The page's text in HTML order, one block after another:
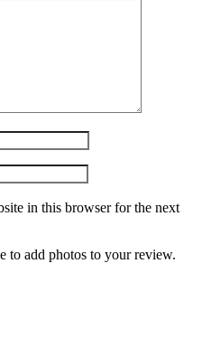
in this browser for the next
to add photos to your review.